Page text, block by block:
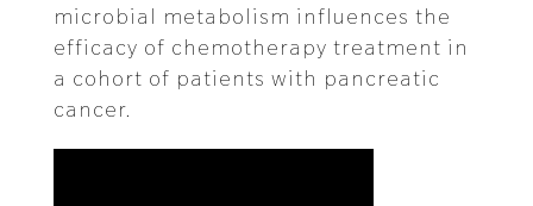
microbial metabolism influences the
efficacy of chemotherapy treatment in
a cohort of patients with pancreatic
cancer.